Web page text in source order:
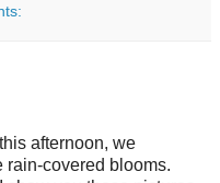
afternoon, we
rain-covered blooms.